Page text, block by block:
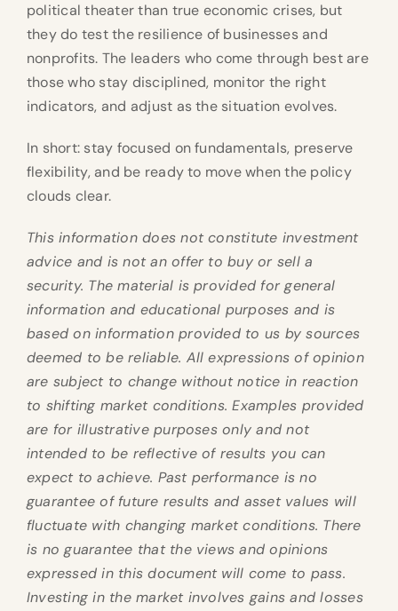
political theater than true economic crises, but
they do test the resilience of businesses and
nonprofits. The leaders who come through best are
those who stay disciplined, monitor the right
indicators, and adjust as the situation evolves.
In short: stay focused on fundamentals, preserve
flexibility, and be ready to move when the policy
clouds clear.
This information does not constitute investment
advice and is not an offer to buy or sell a
security. The material is provided for general
information and educational purposes and is
based on information provided to us by sources
deemed to be reliable. All expressions of opinion
are subject to change without notice in reaction
to shifting market conditions. Examples provided
are for illustrative purposes only and not
intended to be reflective of results you can
expect to achieve. Past performance is no
guarantee of future results and asset values will
fluctuate with changing market conditions. There
is no guarantee that the views and opinions
expressed in this document will come to pass.
Investing in the market involves gains and losses